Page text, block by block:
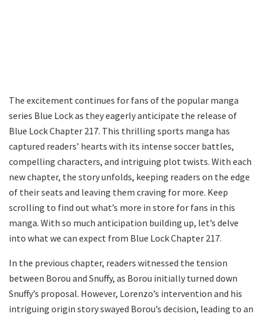
The excitement continues for fans of the popular manga
series Blue Lock as they eagerly anticipate the release of
Blue Lock Chapter 217. This thrilling sports manga has
captured readers’ hearts with its intense soccer battles,
compelling characters, and intriguing plot twists. With each
new chapter, the story unfolds, keeping readers on the edge
of their seats and leaving them craving for more. Keep
scrolling to find out what’s more in store for fans in this
manga. With so much anticipation building up, let’s delve
into what we can expect from Blue Lock Chapter 217.
In the previous chapter, readers witnessed the tension
between Borou and Snuffy, as Borou initially turned down
Snuffy’s proposal. However, Lorenzo’s intervention and his
intriguing origin story swayed Borou’s decision, leading to an